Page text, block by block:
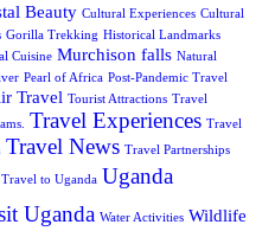
Beauty Cultural Experiences Cultural
Gorilla Trekking Historical Landmarks
Cuisine Murchison falls Natural
Pearl of Africa Post-Pandemic Travel
Travel Tourist Attractions Travel
Travel Experiences Travel
Travel News Travel Partnerships
Travel to Uganda Uganda
Uganda Water Activities Wildlife